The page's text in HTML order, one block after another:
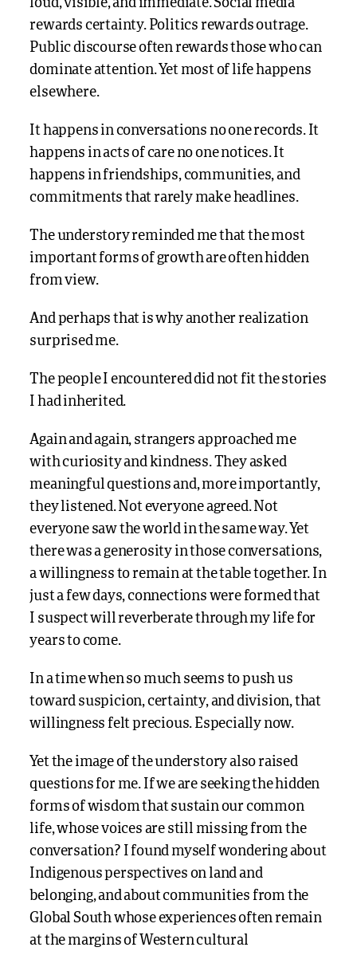
loud, visible, and immediate. Social media
rewards certainty. Politics rewards outrage.
Public discourse often rewards those who can
dominate attention. Yet most of life happens
elsewhere.
It happens in conversations no one records. It
happens in acts of care no one notices. It
happens in friendships, communities, and
commitments that rarely make headlines.
The understory reminded me that the most
important forms of growth are often hidden
from view.
And perhaps that is why another realization
surprised me.
The people I encountered did not fit the stories
I had inherited.
Again and again, strangers approached me
with curiosity and kindness. They asked
meaningful questions and, more importantly,
they listened. Not everyone agreed. Not
everyone saw the world in the same way. Yet
there was a generosity in those conversations,
a willingness to remain at the table together. In
just a few days, connections were formed that
I suspect will reverberate through my life for
years to come.
In a time when so much seems to push us
toward suspicion, certainty, and division, that
willingness felt precious. Especially now.
Yet the image of the understory also raised
questions for me. If we are seeking the hidden
forms of wisdom that sustain our common
life, whose voices are still missing from the
conversation? I found myself wondering about
Indigenous perspectives on land and
belonging, and about communities from the
Global South whose experiences often remain
at the margins of Western cultural